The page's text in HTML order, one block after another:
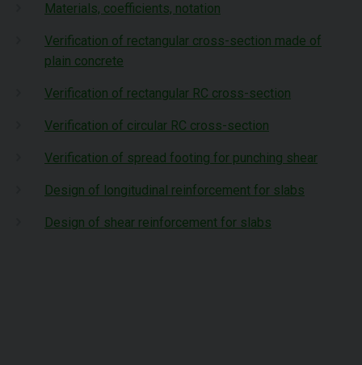
Materials, coefficients, notation
Verification of rectangular cross-section made of
plain concrete
Verification of rectangular RC cross-section
Verification of circular RC cross-section
Verification of spread footing for punching shear
Design of longitudinal reinforcement for slabs
Design of shear reinforcement for slabs